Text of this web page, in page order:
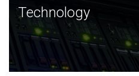
Technology
JCVI was built on a
and this tradition continues
Technology